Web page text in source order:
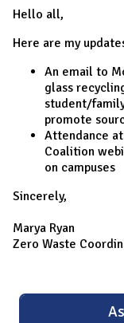
Hello all,
Here are my
An email to
glass
student/
promote
Attendance at
Coalition
on campuses
Sincerely,
Marya Ryan
Zero Waste